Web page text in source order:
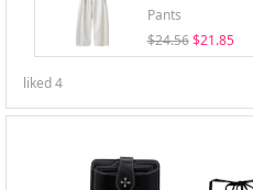
Pants
$24.56 $21.85
liked4